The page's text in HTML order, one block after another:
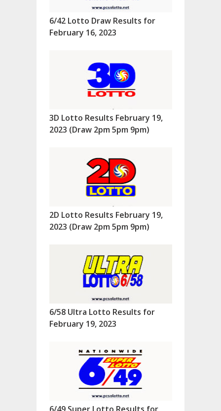
6/42 Lotto Draw Results for
February 16, 2023
3D Lotto Results February 19,
2023 (Draw 2pm 5pm 9pm)
2D Lotto Results February 19,
2023 (Draw 2pm 5pm 9pm)
6/58 Ultra Lotto Results for
February 19, 2023